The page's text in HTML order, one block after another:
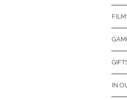
IN